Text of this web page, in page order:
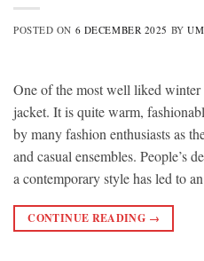
POSTED ON 6 DECEMBER 2025 BY
One of the most well liked winter
jacket. It is quite warm,
by many fashion enthusiasts as
and casual ensembles. People’s
a contemporary style has led to
CONTINUE READING →